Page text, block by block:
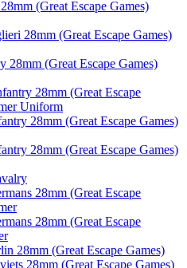
(Great Escape Games)
28mm (Great Escape Games)
28mm (Great Escape Games)
28mm (Great Escape
Uniform
28mm (Great Escape Games)
28mm (Great Escape Games)
28mm (Great Escape
28mm (Great Escape
28mm (Great Escape Games)
28mm (Great Escape Games)